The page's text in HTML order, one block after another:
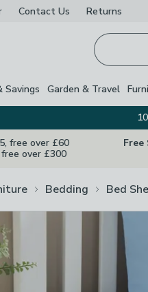
Contact Us Returns
Savings Garden & Travel
free over £60
over £300
Free
Bedding Bed